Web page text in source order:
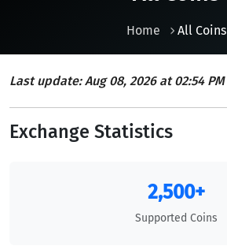
Home All Coins
Last update: Aug 08, 2026 at 02:54 PM
Exchange Statistics
2,500+
Supported Coins